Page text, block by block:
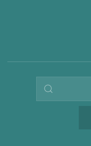
Search query